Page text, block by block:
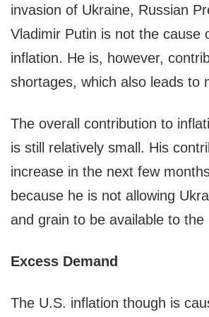
invasion of Ukraine, Russian
Vladimir Putin is not the cause
inflation. He is, however,
shortages, which also leads to
The overall contribution to
is still relatively small. His
increase in the next few
because he is not allowing
and grain to be available to the
Excess Demand
The U.S. inflation though is